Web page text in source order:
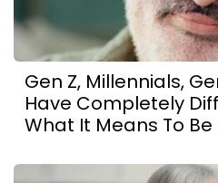
Gen Z, Millennials,
Have Completely
What It Means To